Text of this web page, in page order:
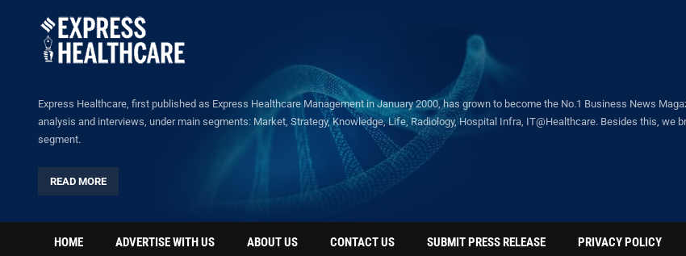
Express Healthcare, first published as Express Healthcare Management in January 2000, has grown to become the No.1 Business News
analysis and interviews, under main segments: Market, Strategy, Knowledge, Life, Radiology, Hospital Infra, IT@Healthcare. Besides this, we
segment.
READ MORE
HOME ADVERTISE WITH US ABOUT US CONTACT US SUBMIT PRESS RELEASE PRIVACY POLICY